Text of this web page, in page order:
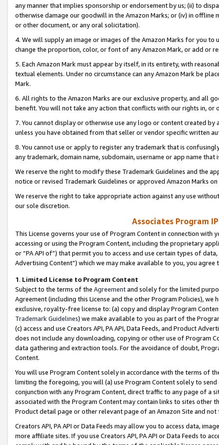
any manner that implies sponsorship or endorsement by us; (ii) to
otherwise damage our goodwill in the Amazon Marks; or (iv) in offline
or other document, or any oral solicitation).
4. We will supply an image or images of the Amazon Marks for you to
change the proportion, color, or font of any Amazon Mark, or add or
5. Each Amazon Mark must appear by itself, in its entirety, with
textual elements. Under no circumstance can any Amazon Mark be
Mark.
6. All rights to the Amazon Marks are our exclusive property, and all
benefit. You will not take any action that conflicts with our rights in, or
7. You cannot display or otherwise use any logo or content created
unless you have obtained from that seller or vendor specific written
8. You cannot use or apply to register any trademark that is
any trademark, domain name, subdomain, username or app name
We reserve the right to modify these Trademark Guidelines and the
notice or revised Trademark Guidelines or approved Amazon Marks
We reserve the right to take appropriate action against any use
our sole discretion.
Associates Program
This License governs your use of Program Content in connection
accessing or using the Program Content, including the proprietary
or “PA API of”) that permit you to access and use certain types of
Advertising Content”) which we may make available to you, you agree
1. Limited License to Program Content
Subject to the terms of the Agreementand solely for the limited
Agreement (including this License and the other Program Policies),
exclusive, royalty-free license to: (a) copy and display Program
Trademark Guidelines) we make available to you as part of the
(c) access and use Creators API, PA API, Data Feeds, and Product
does not include any downloading, copying or other use of Program
data gathering and extraction tools. For the avoidance of doubt,
Content.
You will use Program Content solely in accordance with the terms of
limiting the foregoing, you will (a) use Program Content solely to
conjunction with any Program Content, direct traffic to any page of a
associated with the Program Content may contain links to sites other
Product detail page or other relevant page of an Amazon Site and not
Creators API, PA API or Data Feeds may allow you to access data,
more affiliate sites. If you use Creators API, PA API or Data Feeds to